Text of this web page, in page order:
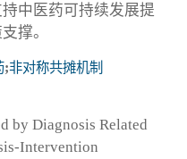
中医药可持续发展提
撑。
;非对称共摊机制
by Diagnosis Related
Intervention